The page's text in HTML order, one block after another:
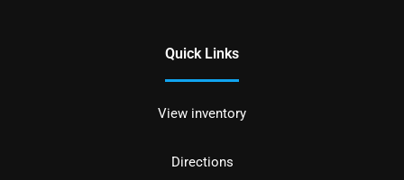
Quick Links
View inventory
Directions